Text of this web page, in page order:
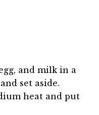
and milk in a
set aside.
heat and put